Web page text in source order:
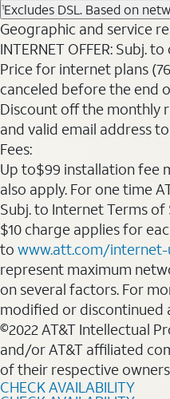
1Excludes DSL. Based on
Geographic and service
INTERNET OFFER: Subj.
Price for internet plans
canceled before the end
Discount off the monthly
and valid email address
Fees:
Up to$99 installation fee
also apply. For one time
Subj. to Internet Terms of
$10 charge applies for
to www.att.com/internet-
represent maximum
on several factors. For
modified or discontinued
©2022 AT&T Intellectual
and/or AT&T affiliated
of their respective
CHECK AVAILABILITY